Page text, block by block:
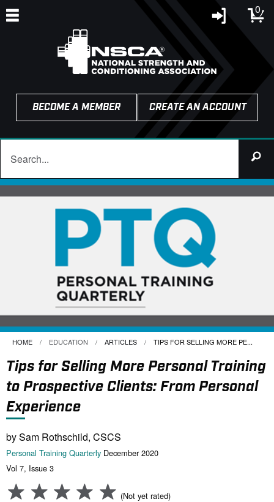
0
BECOME A MEMBER CREATE AN ACCOUNT
HOME EDUCATION ARTICLES CURRENT:
TIPS FOR SELLING MORE PE...
Tips for Selling More Personal Training
to Prospective Clients: From Personal
Experience
by Sam Rothschild, CSCS
Personal Training Quarterly December 2020
Vol 7, Issue 3
(Not yet rated)